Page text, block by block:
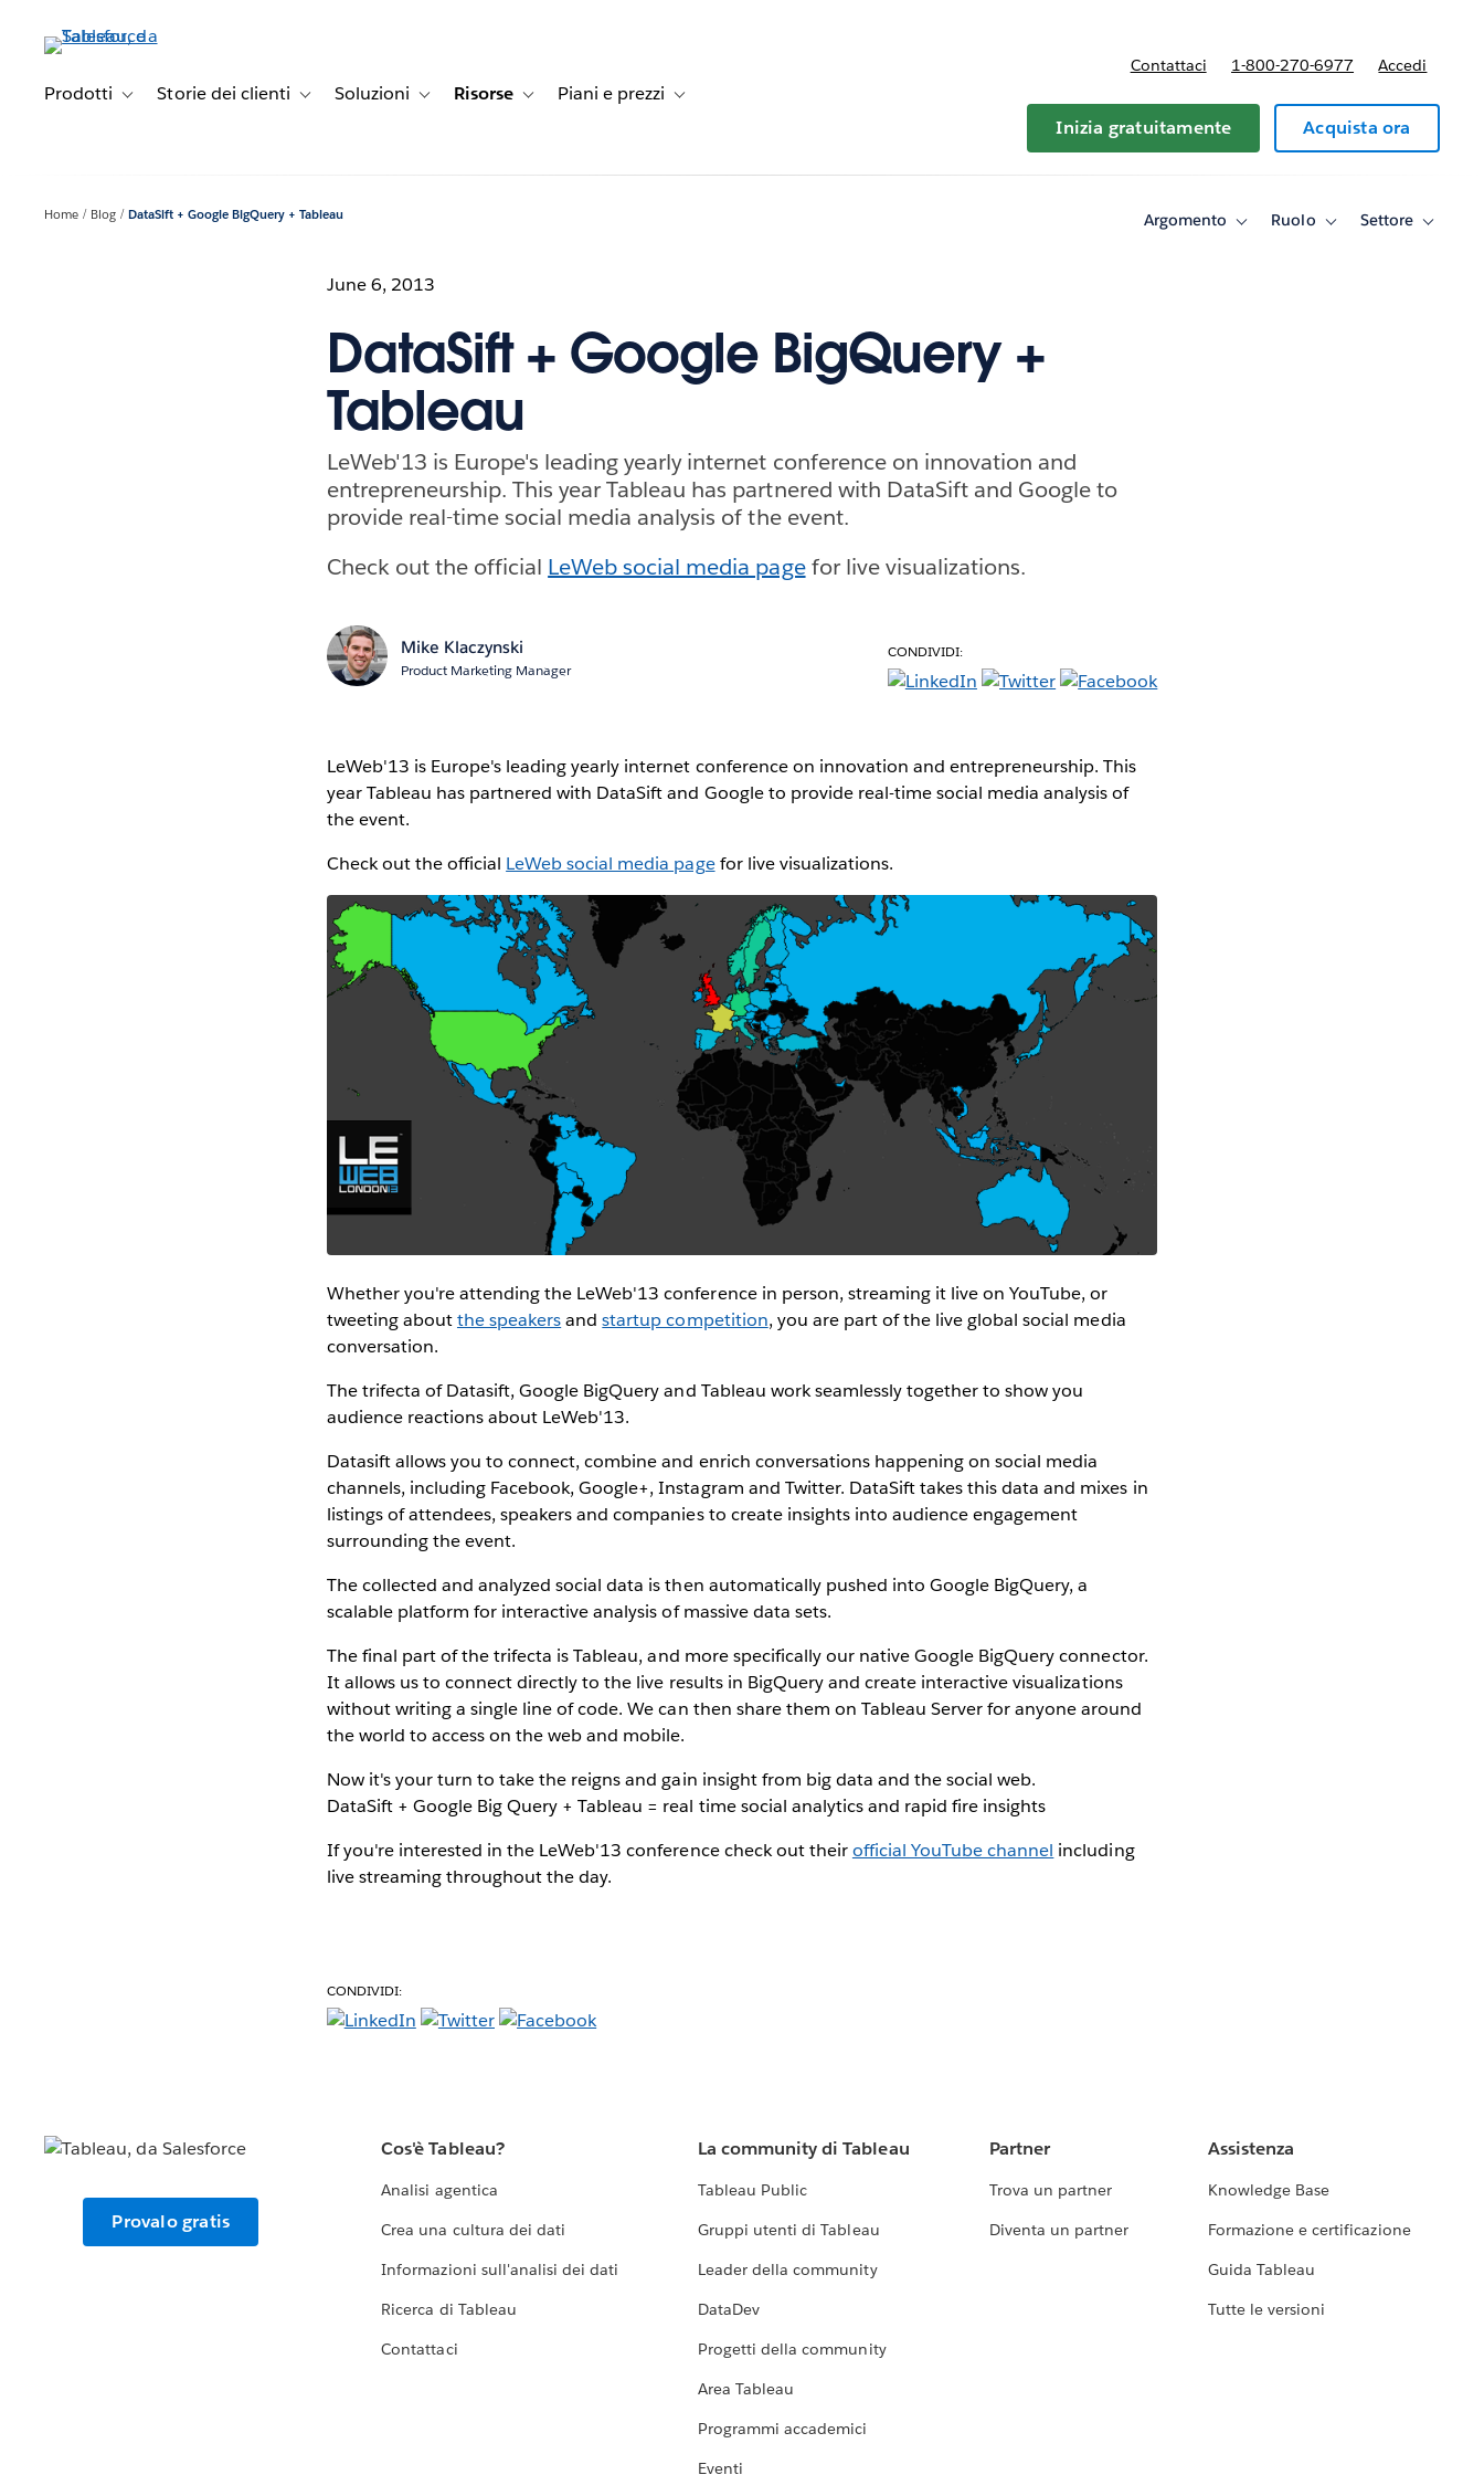
principale
Prodotti Toggle sub-navigation for Prodotti
Storie dei clienti Toggle sub-navigation for Storie dei clienti
Soluzioni Toggle sub-navigation for Soluzioni
Risorse Toggle sub-navigation for Risorse
Piani e prezzi Toggle sub-navigation for Piani e prezzi
Contattaci 1-800-270-6977 Accedi
Inizia gratuitamente Acquista ora
Home Blog DataSift + Google BigQuery + Tableau Argomento
ToggleRuolo
ToggleSettore
Toggle
June 6, 2013
DataSift + Google BigQuery +
Tableau
LeWeb'13 is Europe's leading yearly internet conference on innovation and
entrepreneurship. This year Tableau has partnered with DataSift and Google to
provide real-time social media analysis of the event.
Check out the official LeWeb social media pagefor live visualizations.
Mike Klaczynski
Product Marketing Manager
CONDIVIDI:
LeWeb'13 is Europe's leading yearly internet conference on innovation and entrepreneurship. This
year Tableau has partnered with DataSift and Google to provide real-time social media analysis of
the event.
Check out the official LeWeb social media pagefor live visualizations.
Whether you're attending the LeWeb'13 conference in person, streaming it live on YouTube, or
tweeting aboutthe speakersandstartup competition, you are part of the live global social media
conversation.
The trifecta of Datasift, Google BigQuery and Tableau work seamlessly together to show you
audience reactions about LeWeb'13.
Datasift allows you to connect, combine and enrich conversations happening on social media
channels, including Facebook, Google+, Instagram and Twitter. DataSift takes this data and mixes in
listings of attendees, speakers and companies to create insights into audience engagement
surrounding the event.
The collected and analyzed social data is then automatically pushed into Google BigQuery, a
scalable platform for interactive analysis of massive data sets.
The final part of the trifecta is Tableau, and more specifically our native Google BigQuery connector.
It allows us to connect directly to the live results in BigQuery and create interactive visualizations
without writing a single line of code. We can then share them on Tableau Server for anyone around
the world to access on the web and mobile.
Now it's your turn to take the reigns and gain insight from big data and the social web.
DataSift + Google Big Query + Tableau = real time social analytics and rapid fire insights
If you're interested in the LeWeb'13 conference check out theirofficial YouTube channel including
live streaming throughout the day.
CONDIVIDI:
Provalo gratis
Cos'è Tableau?
Analisi agentica
Crea una cultura dei dati
Informazioni sull'analisi dei dati
Ricerca di Tableau
Contattaci
La community di Tableau
Tableau Public
Gruppi utenti di Tableau
Leader della community
DataDev
Progetti della community
Area Tableau
Programmi accademici
Eventi
Partner
Trova un partner
Diventa un partner
Assistenza
Knowledge Base
Formazione e certificazione
Guida Tableau
Tutte le versioni